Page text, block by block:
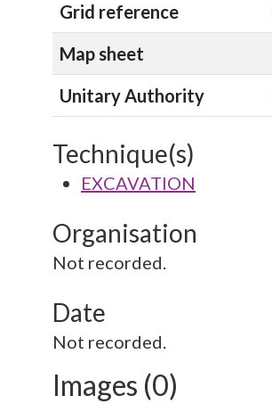
Grid reference
Map sheet
Unitary Authority
Technique(s)
EXCAVATION
Organisation
Not recorded.
Date
Not recorded.
Images (0)